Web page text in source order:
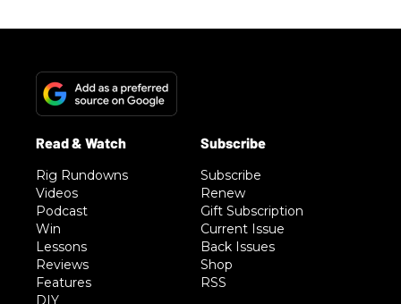
Rig Rundowns
Videos
Podcast
Win
Lessons
Reviews
Features
DIY
Subscribe
Renew
Gift Subscription
Current Issue
Back Issues
Shop
RSS